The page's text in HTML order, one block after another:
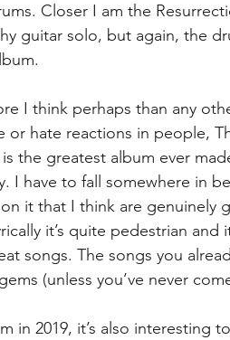
Closer I am the
guitar solo, but again, the
I think perhaps than any
or hate reactions in people,
the greatest album ever
I have to fall somewhere in
it that I think are
it’s quite pedestrian
songs. The songs you
(unless you’ve never
in 2019, it’s also